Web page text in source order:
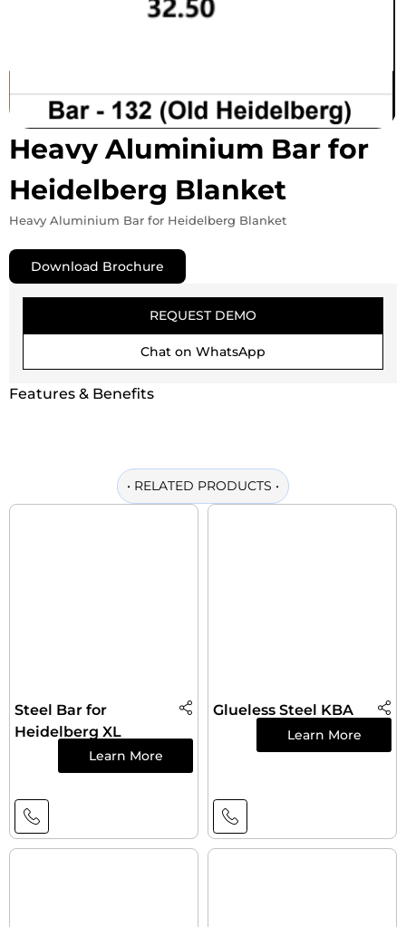
Heavy Aluminium Bar for
Heidelberg Blanket
Heavy Aluminium Bar for Heidelberg Blanket
Download Brochure
REQUEST DEMO
Chat on WhatsApp
Features & Benefits
• RELATED PRODUCTS •
Steel Bar for
Heidelberg XL
Learn More
Glueless Steel KBA
Learn More